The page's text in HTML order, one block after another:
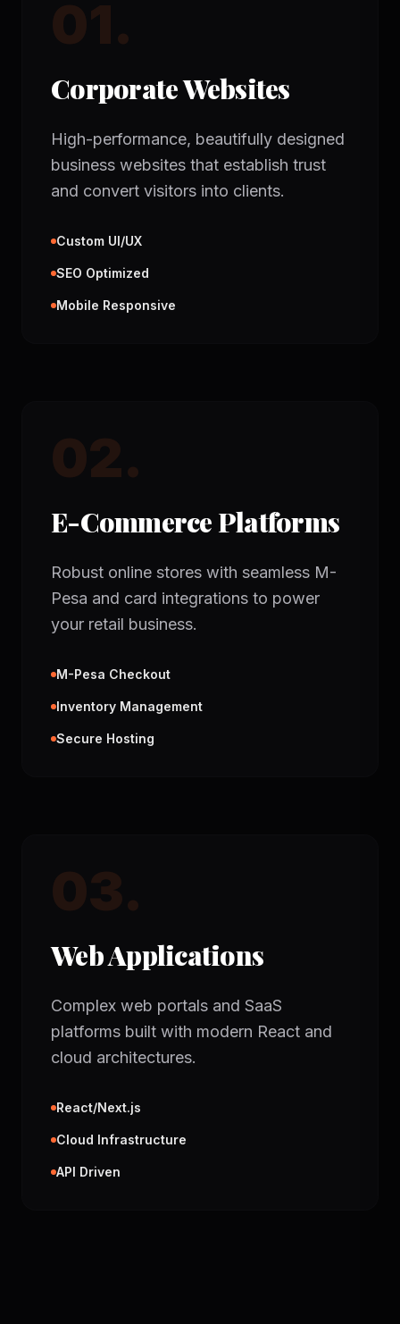
01.
Corporate Websites
High-performance, beautifully designed
business websites that establish trust
and convert visitors into clients.
Custom UI/UX
SEO Optimized
Mobile Responsive
02.
E-Commerce Platforms
Robust online stores with seamless M-
Pesa and card integrations to power
your retail business.
M-Pesa Checkout
Inventory Management
Secure Hosting
03.
Web Applications
Complex web portals and SaaS
platforms built with modern React and
cloud architectures.
React/Next.js
Cloud Infrastructure
API Driven